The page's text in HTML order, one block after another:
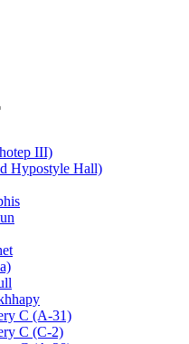
III)
Hypostyle Hall)
C (A-31)
C (C-2)